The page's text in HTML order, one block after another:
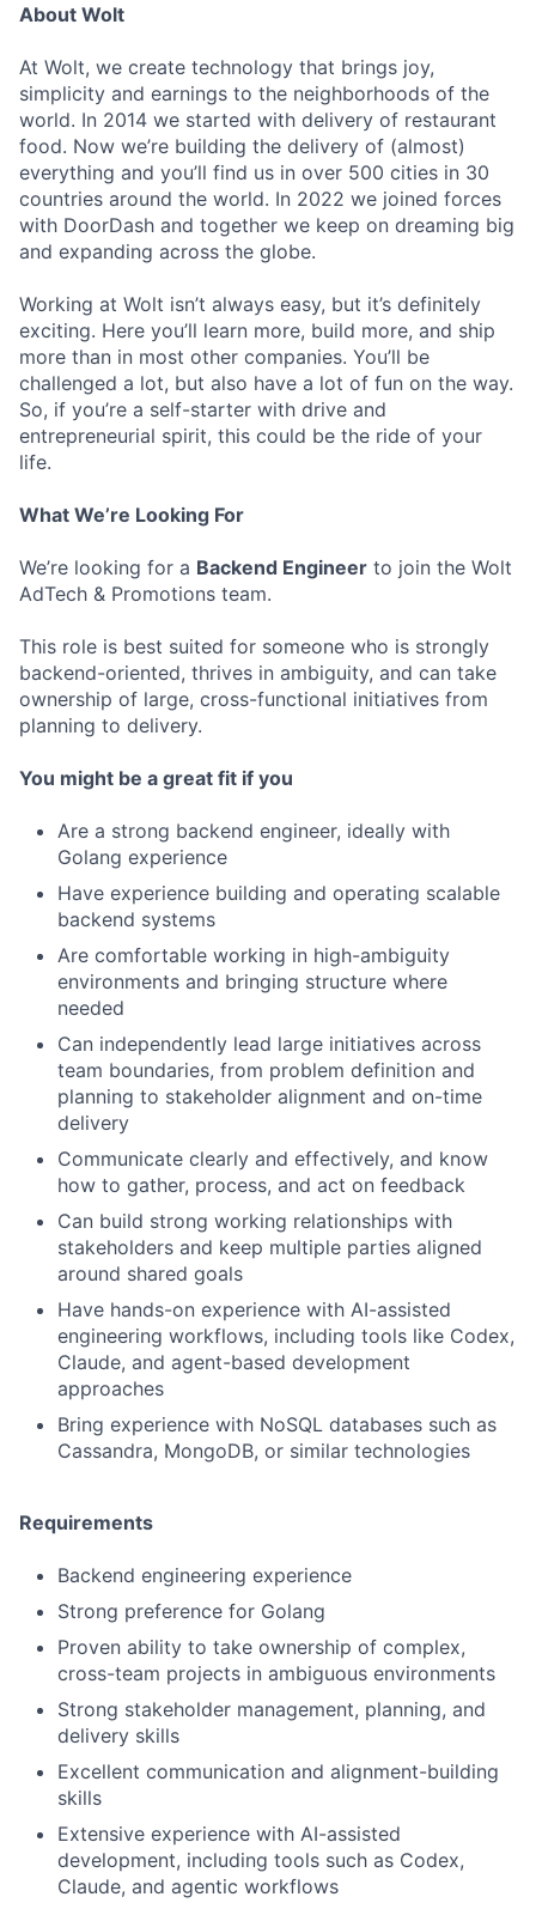
About Wolt
At Wolt, we create technology that brings joy,
simplicity and earnings to the neighborhoods of the
world. In 2014 we started with delivery of restaurant
food. Now we’re building the delivery of (almost)
everything and you’ll find us in over 500 cities in 30
countries around the world. In 2022 we joined forces
with DoorDash and together we keep on dreaming big
and expanding across the globe.
Working at Wolt isn’t always easy, but it’s definitely
exciting. Here you’ll learn more, build more, and ship
more than in most other companies. You’ll be
challenged a lot, but also have a lot of fun on the way.
So, if you’re a self-starter with drive and
entrepreneurial spirit, this could be the ride of your
life.
What We’re Looking For
We’re looking for a Backend Engineer to join the Wolt
AdTech & Promotions team.
This role is best suited for someone who is strongly
backend-oriented, thrives in ambiguity, and can take
ownership of large, cross-functional initiatives from
planning to delivery.
You might be a great fit if you
Are a strong backend engineer, ideally with
Golang experience
Have experience building and operating scalable
backend systems
Are comfortable working in high-ambiguity
environments and bringing structure where
needed
Can independently lead large initiatives across
team boundaries, from problem definition and
planning to stakeholder alignment and on-time
delivery
Communicate clearly and effectively, and know
how to gather, process, and act on feedback
Can build strong working relationships with
stakeholders and keep multiple parties aligned
around shared goals
Have hands-on experience with AI-assisted
engineering workflows, including tools like Codex,
Claude, and agent-based development
approaches
Bring experience with NoSQL databases such as
Cassandra, MongoDB, or similar technologies
Requirements
Backend engineering experience
Strong preference for Golang
Proven ability to take ownership of complex,
cross-team projects in ambiguous environments
Strong stakeholder management, planning, and
delivery skills
Excellent communication and alignment-building
skills
Extensive experience with AI-assisted
development, including tools such as Codex,
Claude, and agentic workflows